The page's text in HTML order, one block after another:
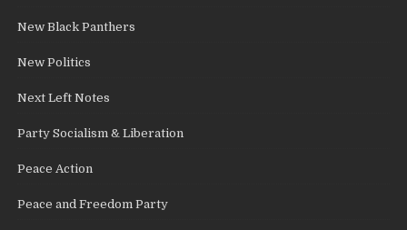
New Black Panthers
New Politics
Next Left Notes
Party Socialism & Liberation
Peace Action
Peace and Freedom Party